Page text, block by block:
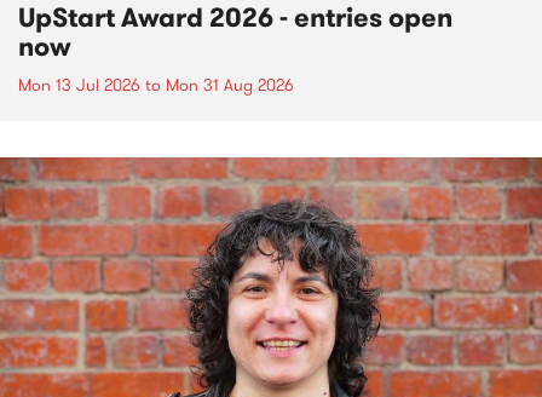
UpStart Award 2026 - entries open
now
Mon 13 Jul 2026 to Mon 31 Aug 2026